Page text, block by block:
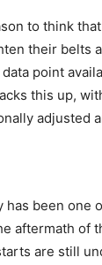
to think
their belts
point
this up,
adjusted
been one
aftermath of
are still